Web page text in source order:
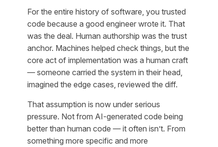
For the entire history of software, you trusted
code because a good engineer wrote it. That
was the deal. Human authorship was the trust
anchor. Machines helped check things, but the
core act of implementation was a human craft
— someone carried the system in their head,
imagined the edge cases, reviewed the diff.
That assumption is now under serious
pressure. Not from AI-generated code being
better than human code — it often isn’t. From
something more specific and more